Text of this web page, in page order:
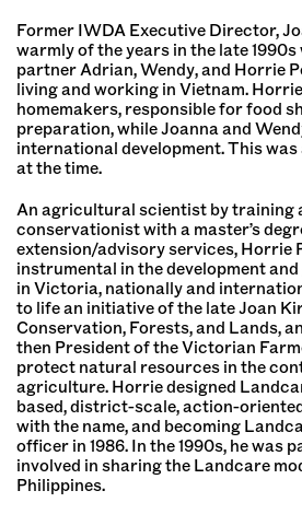
Former IWDA Executive Director,
warmly of the years in the late 1990s
partner Adrian, Wendy, and Horrie
living and working in Vietnam.
homemakers, responsible for food
preparation, while Joanna and
international development. This
at the time.
An agricultural scientist by training
conservationist with a master’s
extension/advisory services, Horrie
instrumental in the development
in Victoria, nationally and
to life an initiative of the late Joan
Conservation, Forests, and Lands,
then President of the Victorian
protect natural resources in the
agriculture. Horrie designed
based, district-scale, action-
with the name, and becoming
officer in 1986. In the 1990s, he was
involved in sharing the Landcare
Philippines.